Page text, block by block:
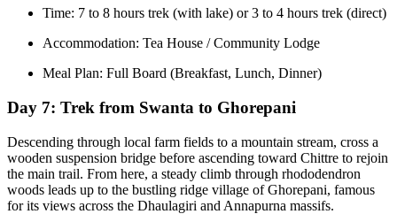
Time: 7 to 8 hours trek (with lake) or 3 to 4 hours trek (direct)
Accommodation: Tea House / Community Lodge
Meal Plan: Full Board (Breakfast, Lunch, Dinner)
Day 7: Trek from Swanta to Ghorepani
Descending through local farm fields to a mountain stream, cross a
wooden suspension bridge before ascending toward Chittre to rejoin
the main trail. From here, a steady climb through rhododendron
woods leads up to the bustling ridge village of Ghorepani, famous
for its views across the Dhaulagiri and Annapurna massifs.